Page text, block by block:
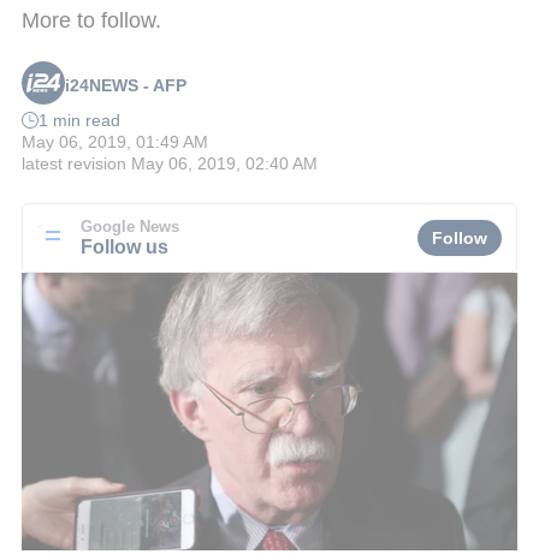
More to follow.
i24NEWS - AFP
1 min read
May 06, 2019, 01:49 AM
latest revision May 06, 2019, 02:40 AM
Google News
Follow us Follow